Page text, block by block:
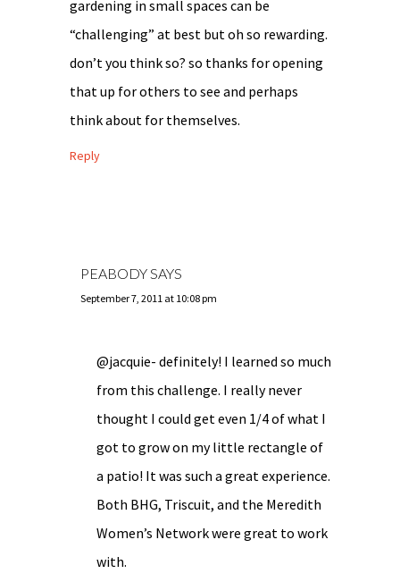
gardening in small spaces can be
“challenging” at best but oh so rewarding.
don’t you think so? so thanks for opening
that up for others to see and perhaps
think about for themselves.
Reply
PEABODYSAYS
September 7, 2011 at 10:08 pm
@jacquie- definitely! I learned so much
from this challenge. I really never
thought I could get even 1/4 of what I
got to grow on my little rectangle of
a patio! It was such a great experience.
Both BHG, Triscuit, and the Meredith
Women’s Network were great to work
with.